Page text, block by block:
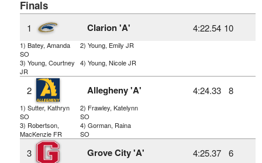
Finals
1 Clarion 'A' 4:22.54 10
1) Batey, Amanda
SO
2) Young, Emily JR
3) Young, Courtney
JR
4) Young, Nicole JR
2 Allegheny 'A' 4:24.33 8
1) Sutter, Kathryn
SO
2) Frawley, Katelynn
SO
3) Robertson,
MacKenzie FR
4) Gorman, Raina
SO
3 Grove City 'A' 4:25.37 6